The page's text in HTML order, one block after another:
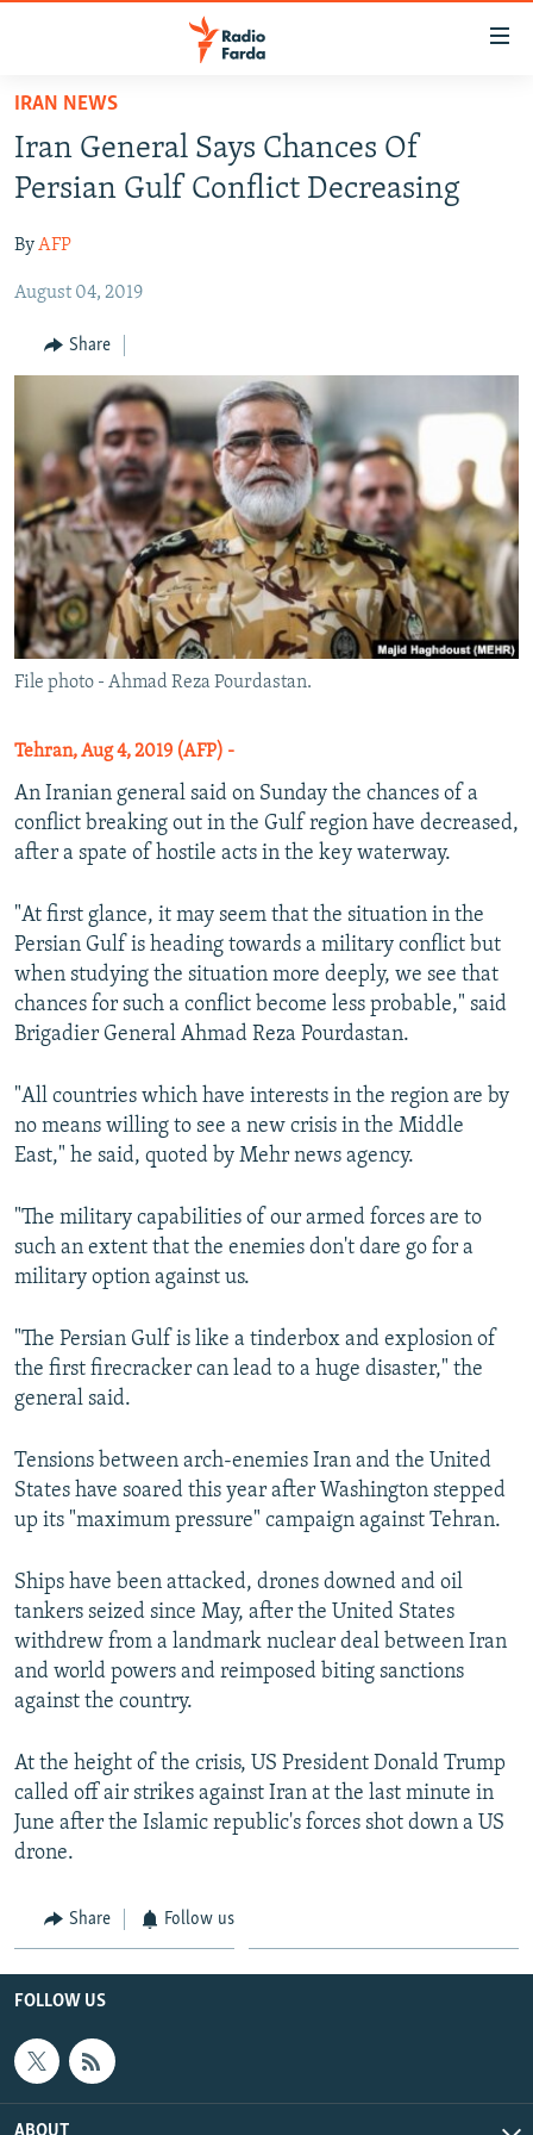
Skip
main
content
to
Navigation
MULTIMEDIA
INFOGRAPHIC
All RFE/RL sites
IRAN NEWS
Iran General Says Chances Of
Persian Gulf Conflict Decreasing
ByAFP
August 04, 2019
Share
File photo - Ahmad Reza Pourdastan.
Tehran, Aug 4, 2019 (AFP) -
An Iranian general said on Sunday the chances of a
conflict breaking out in the Gulf region have decreased,
after a spate of hostile acts in the key waterway.
"At first glance, it may seem that the situation in the
Persian Gulf is heading towards a military conflict but
when studying the situation more deeply, we see that
chances for such a conflict become less probable," said
Brigadier General Ahmad Reza Pourdastan.
"All countries which have interests in the region are by
no means willing to see a new crisis in the Middle
East," he said, quoted by Mehr news agency.
"The military capabilities of our armed forces are to
such an extent that the enemies don't dare go for a
military option against us.
"The Persian Gulf is like a tinderbox and explosion of
the first firecracker can lead to a huge disaster," the
general said.
Tensions between arch-enemies Iran and the United
States have soared this year after Washington stepped
up its "maximum pressure" campaign against Tehran.
Ships have been attacked, drones downed and oil
tankers seized since May, after the United States
withdrew from a landmark nuclear deal between Iran
and world powers and reimposed biting sanctions
against the country.
At the height of the crisis, US President Donald Trump
called off air strikes against Iran at the last minute in
June after the Islamic republic's forces shot down a US
drone.
Share Follow us
FOLLOW US